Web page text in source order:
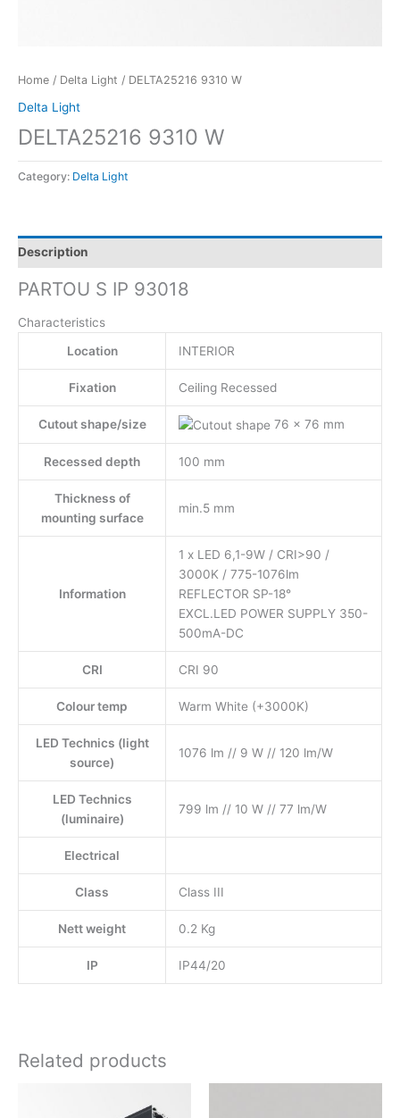
Home / Delta Light / DELTA25216 9310 W
Delta Light
DELTA25216 9310 W
Category: Delta Light
Description
PARTOU S IP 93018
Characteristics
Location
INTERIOR
Fixation Ceiling Recessed
Cutout shape/size 76 x 76 mm
Recessed depth 100 mm
Thickness of
mounting surface
min.5 mm
Information
1 x LED 6,1-9W / CRI>90 /
3000K / 775-1076lm
REFLECTOR SP-18°
EXCL.LED POWER SUPPLY 350-
500mA-DC
CRI CRI 90
Colour temp Warm White (+3000K)
LED Technics (light
source)
1076 lm // 9 W // 120 lm/W
LED Technics
(luminaire)
799 lm // 10 W // 77 lm/W
Electrical
Class Class III
Nett weight 0.2 Kg
IP IP44/20
Related products